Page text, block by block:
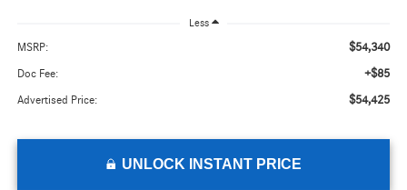
Less
MSRP: $54,340
Doc Fee: +$85
Advertised Price: $54,425
UNLOCK INSTANT PRICE